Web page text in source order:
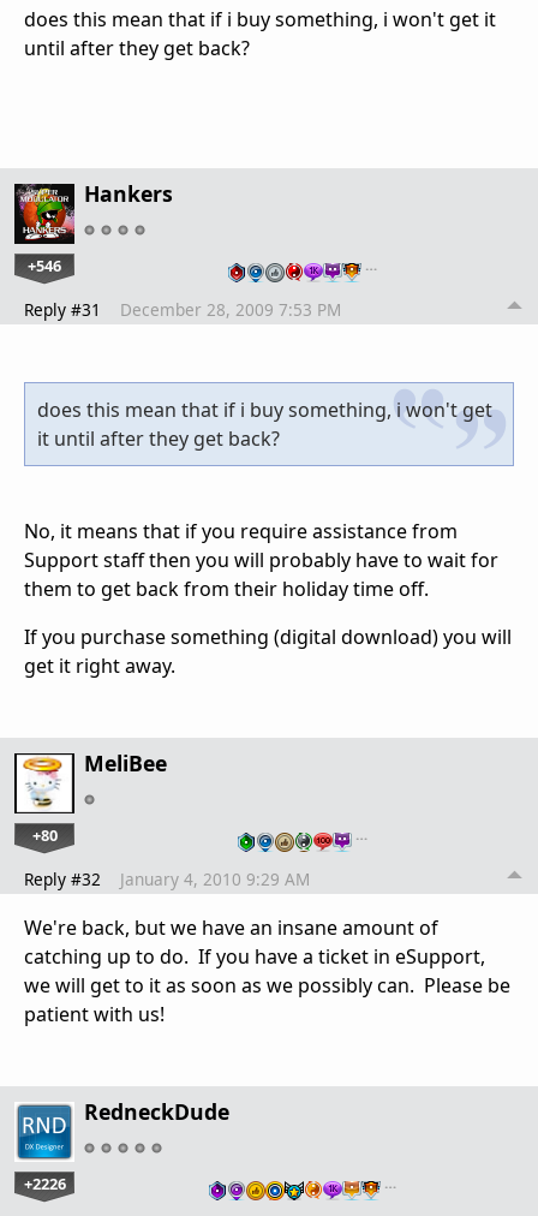
does this mean that if i buy something, i won't get it
until after they get back?
Hankers
+546 …
Reply #31 December 28, 2009 7:53 PM
does this mean that if i buy something, i won't get
it until after they get back?
No, it means that if you require assistance from
Support staff then you will probably have to wait for
them to get back from their holiday time off.
If you purchase something (digital download) you will
get it right away.
MeliBee
+80 …
Reply #32 January 4, 2010 9:29 AM
We're back, but we have an insane amount of
catching up to do. If you have a ticket in eSupport,
we will get to it as soon as we possibly can. Please be
patient with us!
RedneckDude
+2226 …